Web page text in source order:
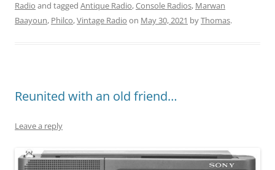
Radio and tagged Antique Radio,Console Radios, Marwan
Baayoun, Philco,Vintage Radio on May 30, 2021 byThomas.
Reunited with an old friend…
Leave a reply